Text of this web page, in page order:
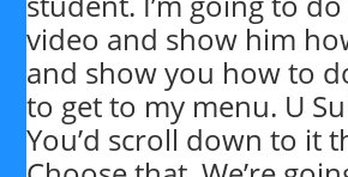
video and show him
and show you how to
to get to my menu. U
You’d scroll down to it